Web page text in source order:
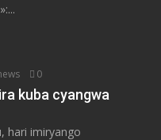
0
kuba cyangwa
hari imiryango